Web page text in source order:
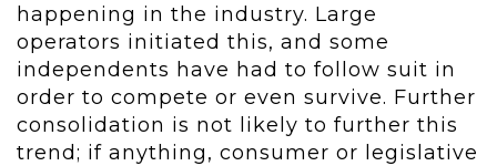
happening in the industry. Large
operators initiated this, and some
independents have had to follow suit in
order to compete or even survive. Further
consolidation is not likely to further this
trend; if anything, consumer or legislative